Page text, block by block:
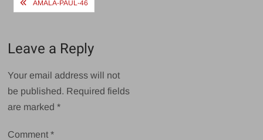
AMALA-PAUL-46
Leave a Reply
Your email address will not
be published. Required fields
are marked*
Comment*